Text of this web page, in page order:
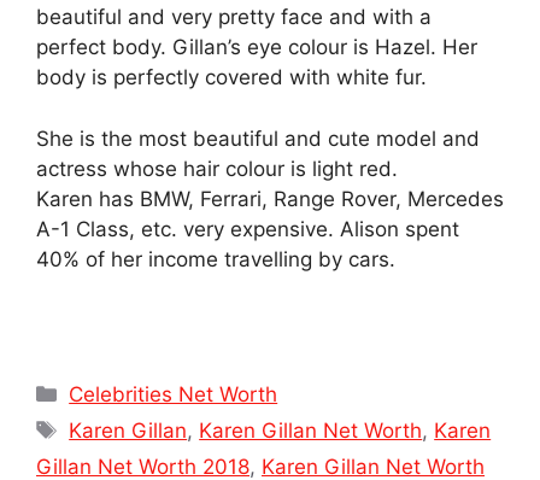
beautiful and very pretty face and with a
perfect body. Gillan’s eye colour is Hazel. Her
body is perfectly covered with white fur.
She is the most beautiful and cute model and
actress whose hair colour is light red.
Karen has BMW, Ferrari, Range Rover, Mercedes
A-1 Class, etc. very expensive. Alison spent
40% of her income travelling by cars.
Categories
Celebrities Net Worth
Tags
Karen Gillan, Karen Gillan Net Worth, Karen
Gillan Net Worth 2018, Karen Gillan Net Worth